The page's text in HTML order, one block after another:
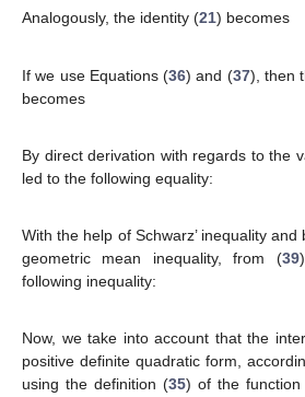
Analogously, the identity (21) becomes
If we use Equations (36) and (37), then
becomes
By direct derivation with regards to the
led to the following equality:
With the help of Schwarz’ inequality
geometric mean inequality, from (39
following inequality:
Now, we take into account that the
positive definite quadratic form,
using the definition (35) of the function